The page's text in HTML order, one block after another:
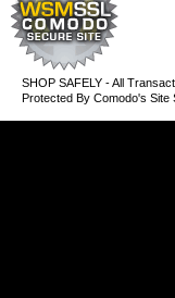
SHOP SAFELY - All
Protected By Comodo's